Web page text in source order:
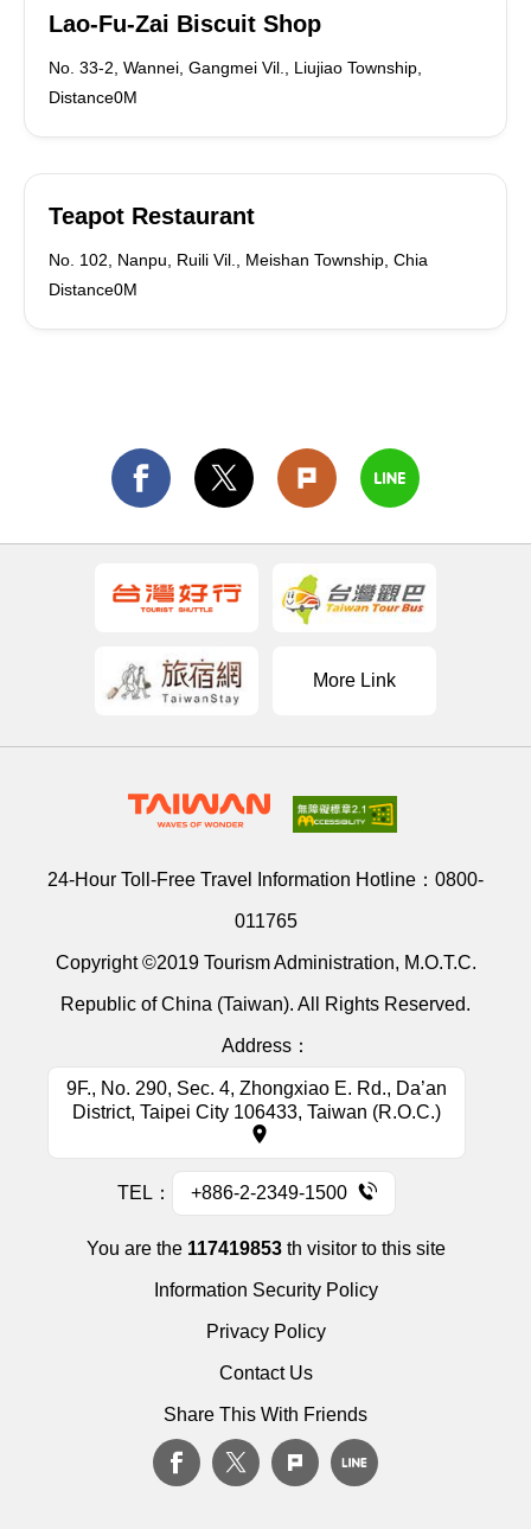
Lao-Fu-Zai Biscuit Shop
No. 33-2, Wannei, Gangmei Vil., Liujiao Township,
Distance0M
Teapot Restaurant
No. 102, Nanpu, Ruili Vil., Meishan Township, Chia
Distance0M
More Link
24-Hour Toll-Free Travel Information Hotline： 0800-
011765
Copyright ©2019 Tourism Administration, M.O.T.C.
Republic of China (Taiwan). All Rights Reserved.
Address：
9F., No. 290, Sec. 4, Zhongxiao E. Rd., Da’an
District, Taipei City 106433, Taiwan (R.O.C.)
TEL： +886-2-2349-1500
You are the 117419853th visitor to this site
Information Security Policy
Privacy Policy
Contact Us
Share This With Friends